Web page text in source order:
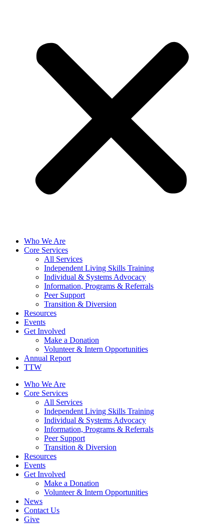
Who We Are
Core Services
All Services
Independent Living Skills Training
Individual & Systems Advocacy
Information, Programs & Referrals
Peer Support
Transition & Diversion
Resources
Events
Get Involved
Make a Donation
Volunteer & Intern Opportunities
Annual Report
TTW
Who We Are
Core Services
All Services
Independent Living Skills Training
Individual & Systems Advocacy
Information, Programs & Referrals
Peer Support
Transition & Diversion
Resources
Events
Get Involved
Make a Donation
Volunteer & Intern Opportunities
News
Contact Us
Give